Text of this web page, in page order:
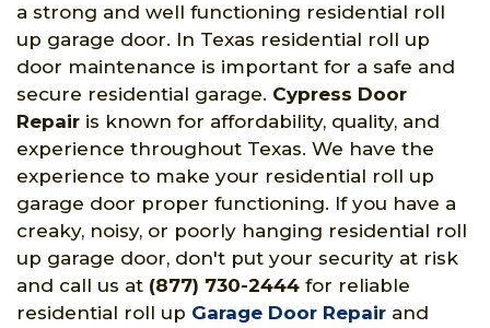
a strong and well functioning residential roll
up garage door. In Texas residential roll up
door maintenance is important for a safe and
secure residential garage. Cypress Door
Repair is known for affordability, quality, and
experience throughout Texas. We have the
experience to make your residential roll up
garage door proper functioning. If you have a
creaky, noisy, or poorly hanging residential roll
up garage door, don't put your security at risk
and call us at (877) 730-2444 for reliable
residential roll up Garage Door Repair and